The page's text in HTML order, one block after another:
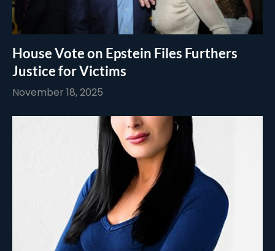
House Vote on Epstein Files Furthers
Justice for Victims
November 18, 2025